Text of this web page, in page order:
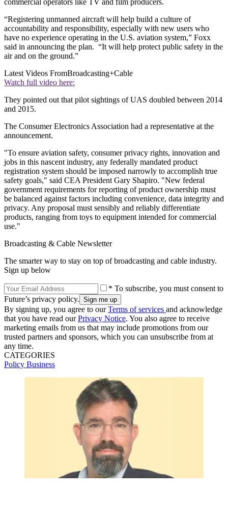
“Registering unmanned aircraft will help build a culture of
accountability and responsibility, especially with new users who
have no experience operating in the U.S. aviation system,” Foxx
said in announcing the plan. “It will help protect public safety in the
air and on the ground.”
Latest Videos FromBroadcasting+Cable
Watch full video here:
They pointed out that pilot sightings of UAS doubled between 2014
and 2015.
The Consumer Electronics Association had a representative at the
announcement.
"To ensure aviation safety, consumer privacy rights, innovation and
jobs in this nascent industry, any federally mandated product
registration system should be imposed narrowly to accomplish true
safety goals," said CEA President Gary Shapiro. "New federal
government requirements for reporting of product ownership must
be balanced against factors including convenience, data integrity and
privacy. Any proposal must sensibly and reliably differentiate
products, ranging from toys to equipment intended for commercial
use."
Broadcasting & Cable Newsletter
The smarter way to stay on top of broadcasting and cable industry.
Sign up below
* To subscribe, you must consent to
Future’s privacy policy.
By signing up, you agree to ourTerms of services and acknowledge
that you have read ourPrivacy Notice. You also agree to receive
marketing emails from us that may include promotions from our
trusted partners and sponsors, which you can unsubscribe from at
any time.
CATEGORIES
Policy Business